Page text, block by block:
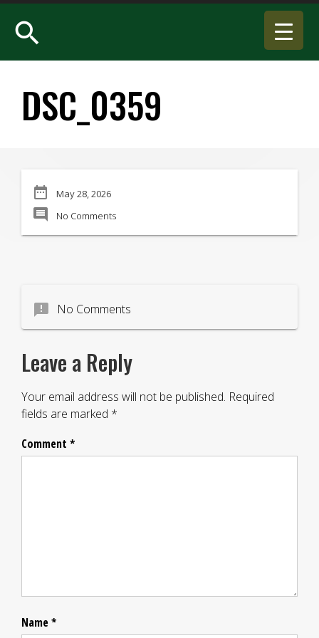
search
DSC_0359
date_range May 28, 2026
comment No Comments
announcement No Comments
Leave a Reply
Your email address will not be published. Required
fields are marked *
Comment *
Name*